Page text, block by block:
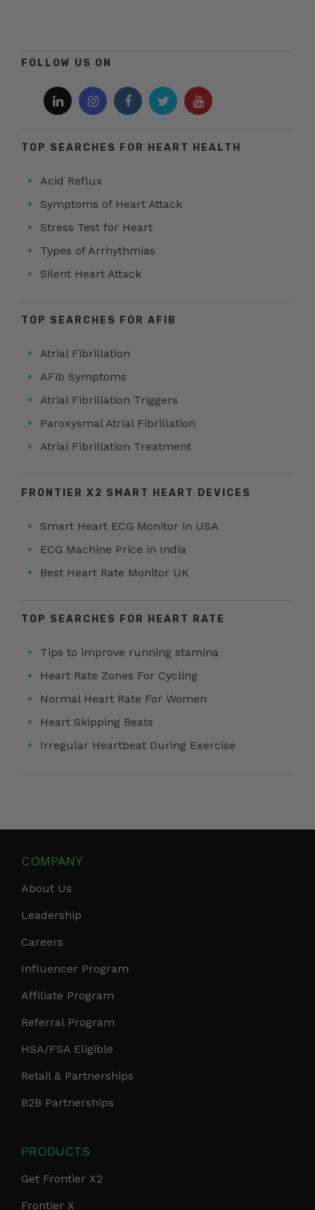
FOLLOW US ON
TOP SEARCHES FOR HEART HEALTH
Acid Reflux
Symptoms of Heart Attack
Stress Test for Heart
Types of Arrhythmias
Silent Heart Attack
TOP SEARCHES FOR AFIB
Atrial Fibrillation
AFib Symptoms
Atrial Fibrillation Triggers
Paroxysmal Atrial Fibrillation
Atrial Fibrillation Treatment
FRONTIER X2 SMART HEART DEVICES
Smart Heart ECG Monitor in USA
ECG Machine Price in India
Best Heart Rate Monitor UK
TOP SEARCHES FOR HEART RATE
Tips to improve running stamina
Heart Rate Zones For Cycling
Normal Heart Rate For Women
Heart Skipping Beats
Irregular Heartbeat During Exercise
COMPANY
About Us
Leadership
Careers
Influencer Program
Affiliate Program
Referral Program
HSA/FSA Eligible
Retail & Partnerships
B2B Partnerships
PRODUCTS
Get Frontier X2
Frontier X